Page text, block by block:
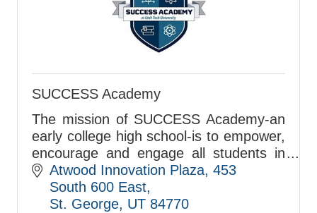
SUCCESS Academy
The mission of SUCCESS Academy-an
early college high school-is to empower,
encourage and engage all students in
the pursuit of academic excellence and
citizenship.
Atwood Innovation Plaza 453
South 600 East
St. George UT 84770